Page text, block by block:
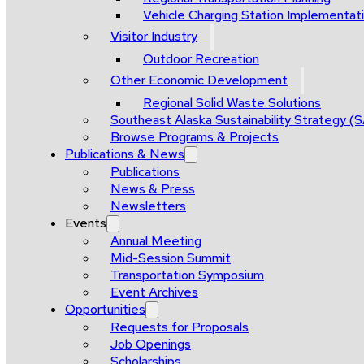
Vehicle Charging Station
Visitor Industry
Outdoor Recreation
Other Economic Development
Regional Solid Waste Solutions
Southeast Alaska Sustainability Strategy
Browse Programs & Projects
Publications & News
Publications
News & Press
Newsletters
Events
Annual Meeting
Mid-Session Summit
Transportation Symposium
Event Archives
Opportunities
Requests for Proposals
Job Openings